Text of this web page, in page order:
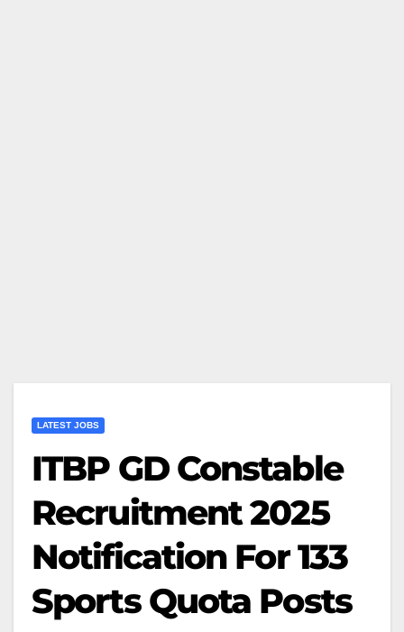
LATEST JOBS
ITBP GD Constable
Recruitment 2025
Notification For 133
Sports Quota Posts